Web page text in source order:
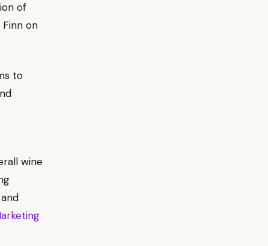
of
on
to
wine